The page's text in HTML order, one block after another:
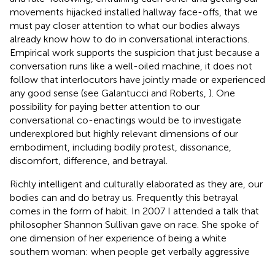
movements hijacked installed hallway face-offs, that we
must pay closer attention to what our bodies always
already know how to do in conversational interactions.
Empirical work supports the suspicion that just because a
conversation runs like a well-oiled machine, it does not
follow that interlocutors have jointly made or experienced
any good sense (see Galantucci and Roberts, ). One
possibility for paying better attention to our
conversational co-enactings would be to investigate
underexplored but highly relevant dimensions of our
embodiment, including bodily protest, dissonance,
discomfort, difference, and betrayal.
Richly intelligent and culturally elaborated as they are, our
bodies can and do betray us. Frequently this betrayal
comes in the form of habit. In 2007 I attended a talk that
philosopher Shannon Sullivan gave on race. She spoke of
one dimension of her experience of being a white
southern woman: when people get verbally aggressive